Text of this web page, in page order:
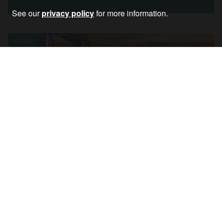
See ourprivacy policyfor more information.